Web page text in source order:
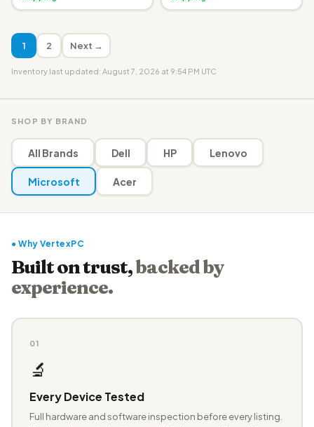
1 2 Next →
Inventory last updated: August 7, 2026 at 9:54 PM UTC
SHOP BY BRAND
All Brands Dell HP Lenovo
Microsoft Acer
● Why VertexPC
Built on trust,backed by
experience.
01
🔬
Every Device Tested
Full hardware and software inspection before every listing.